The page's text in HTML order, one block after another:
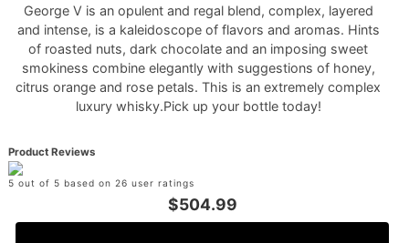
George V is an opulent and regal blend, complex, layered
and intense, is a kaleidoscope of flavors and aromas. Hints
of roasted nuts, dark chocolate and an imposing sweet
smokiness combine elegantly with suggestions of honey,
citrus orange and rose petals. This is an extremely complex
luxury whisky.Pick up your bottle today!
Product Reviews
5 out of 5 based on 26 user ratings
$504.99